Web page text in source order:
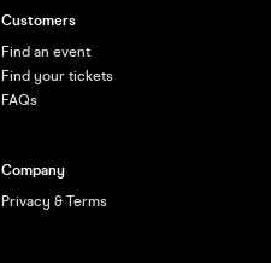
Customers
Find an event
Find your tickets
FAQs
Company
Privacy & Terms